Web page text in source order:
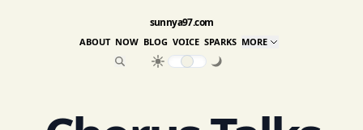
sunnya97.com
ABOUT NOW BLOG VOICE SPARKS MORE